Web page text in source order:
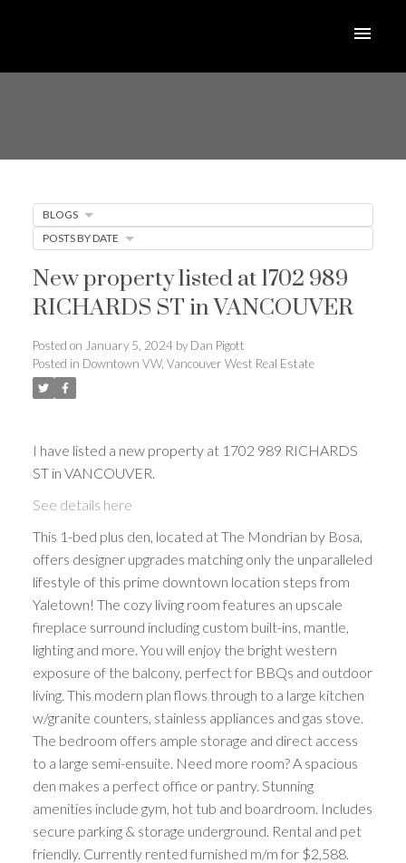
New property listed at 1702 989
RICHARDS ST in VANCOUVER
Posted on January 5, 2024 by Dan Pigott
Posted in Downtown VW, Vancouver West Real Estate
I have listed a new property at 1702 989 RICHARDS
ST in VANCOUVER.
See details here
This 1-bed plus den, located at The Mondrian by Bosa,
offers designer upgrades matching only the unparalleled
lifestyle of this prime downtown location steps from
Yaletown! The cozy living room features an upscale
fireplace surround including custom built-ins, mantle,
lighting and more. You will enjoy the bright western
exposure of the balcony, perfect for BBQs and outdoor
living. This modern plan flows through to a large kitchen
w/granite counters, stainless appliances and gas stove.
The bedroom offers ample storage and direct access
to a large semi-ensuite. Need more room? A spacious
den makes a perfect office or pantry. Stunning
amenities include gym, hot tub and boardroom. Includes
secure parking & storage underground. Rental and pet
friendly. Currently rented furnished m/m for $2,588.
BLOGS
POSTS BY DATE